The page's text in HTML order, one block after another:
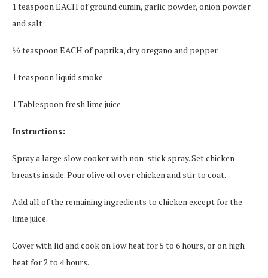
1 teaspoon EACH of ground cumin, garlic powder, onion powder
and salt
½ teaspoon EACH of paprika, dry oregano and pepper
1 teaspoon liquid smoke
1 Tablespoon fresh lime juice
Instructions:
Spray a large slow cooker with non-stick spray. Set chicken
breasts inside. Pour olive oil over chicken and stir to coat.
Add all of the remaining ingredients to chicken except for the
lime juice.
Cover with lid and cook on low heat for 5 to 6 hours, or on high
heat for 2 to 4 hours.